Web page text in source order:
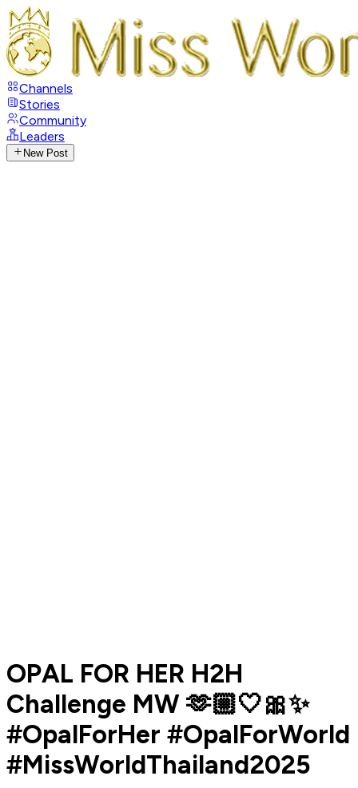
Channels
Stories
Community
Leaders
New Post
OPAL FOR HER H2H
Challenge MW 🫶🏼🤍🎀✨
#OpalForHer #OpalForWorld
#MissWorldThailand2025